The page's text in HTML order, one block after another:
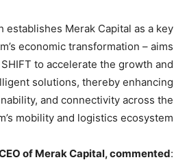
establishes Merak Capital as a key
economic transformation – aims
to accelerate the growth and
solutions, thereby enhancing
and connectivity across the
mobility and logistics ecosystem.
of Merak Capital, commented: